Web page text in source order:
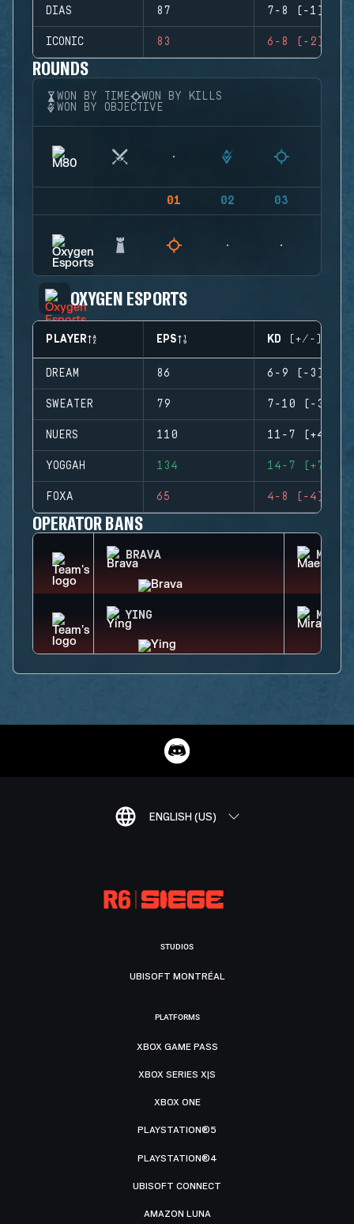
DIAS 87 7-8 (-1)
ICONIC 83 6-8 (-2)
ROUNDS
WON BY TIME
WON BY KILLS
WON BY OBJECTIVE
01 02 03
OXYGEN ESPORTS
PLAYER EPS KD (+/-)
DREAM 86 6-9 (-3)
SWEATER 79 7-10 (-3)
NUERS 110 11-7 (+4)
YOGGAH 134 14-7 (+7)
FOXA 65 4-8 (-4)
OPERATOR BANS
BRAVA
YING MIRA
ENGLISH (US)
STUDIOS
UBISOFT MONTRÉAL
PLATFORMS
XBOX GAME PASS
XBOX SERIES X|S
XBOX ONE
PLAYSTATION®5
PLAYSTATION®4
UBISOFT CONNECT
AMAZON LUNA